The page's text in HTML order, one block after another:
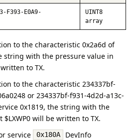
F393-E0A9-
UINT8
array
to the characteristic 0x2a6d of
string with the pressure value in
to TX.
to the characteristic 234337bf-
or 234337bf-f931-4d2d-a13c-
0x1819, the string with the
$LXWP0 will be written to TX.
service
0x180A DevInfo